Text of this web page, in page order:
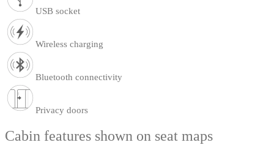
USB socket
Wireless charging
Bluetooth connectivity
Privacy doors
Cabin features shown on seat maps